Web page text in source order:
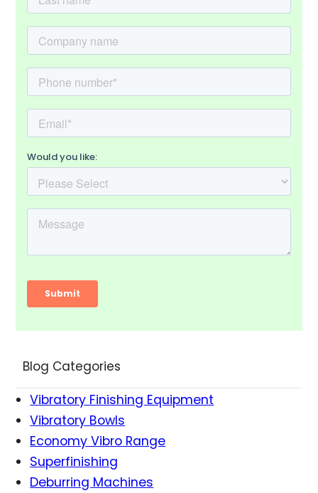
Blog Categories
Vibratory Finishing Equipment
Vibratory Bowls
Economy Vibro Range
Superfinishing
Deburring Machines